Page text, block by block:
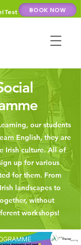
Test BOOK NOW
our students
English, they are
Irish culture. All of
up for various
for them. From
landscapes to
without
workshops!